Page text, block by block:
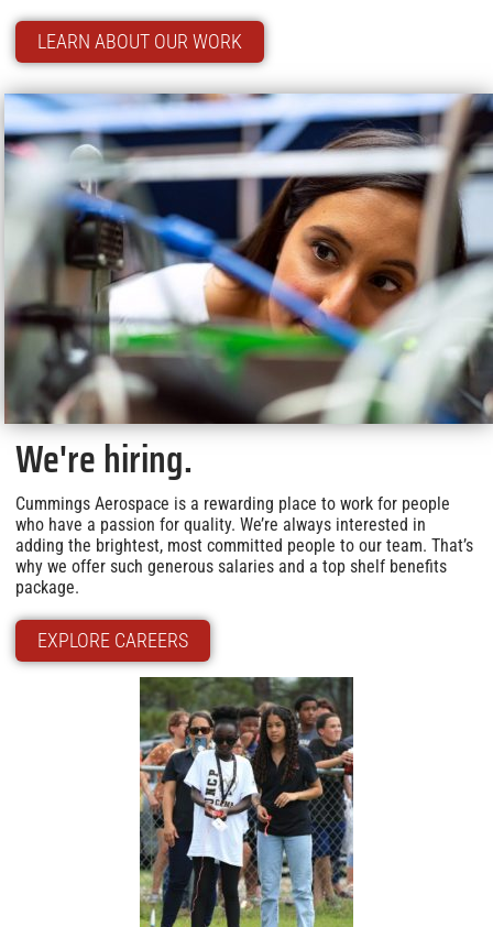
LEARN ABOUT OUR WORK
We're hiring.
Cummings Aerospace is a rewarding place to work for people
who have a passion for quality. We’re always interested in
adding the brightest, most committed people to our team. That’s
why we offer such generous salaries and a top shelf benefits
package.
EXPLORE CAREERS